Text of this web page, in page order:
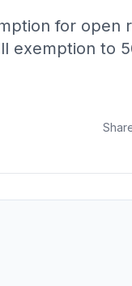
for open
exemption to